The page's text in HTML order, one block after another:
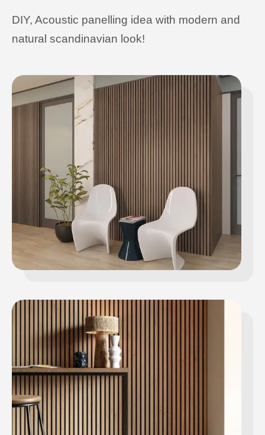
DIY, Acoustic panelling idea with modern and
natural scandinavian look!